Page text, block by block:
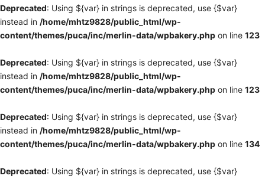
Deprecated: Using ${var} in strings is deprecated, use {$var}
instead in /home/mhtz9828/public_html/wp-
content/themes/puca/inc/merlin-data/wpbakery.php on line 123
Deprecated: Using ${var} in strings is deprecated, use {$var}
instead in /home/mhtz9828/public_html/wp-
content/themes/puca/inc/merlin-data/wpbakery.php on line 123
Deprecated: Using ${var} in strings is deprecated, use {$var}
instead in /home/mhtz9828/public_html/wp-
content/themes/puca/inc/merlin-data/wpbakery.php on line 134
Deprecated: Using ${var} in strings is deprecated, use {$var}